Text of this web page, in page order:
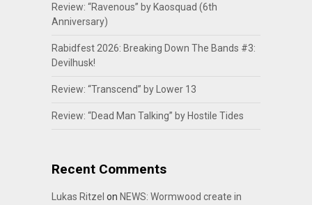
Review: “Ravenous” by Kaosquad (6th
Anniversary)
Rabidfest 2026: Breaking Down The Bands #3:
Devilhusk!
Review: “Transcend” by Lower 13
Review: “Dead Man Talking” by Hostile Tides
Recent Comments
Lukas Ritzel on NEWS: Wormwood create in